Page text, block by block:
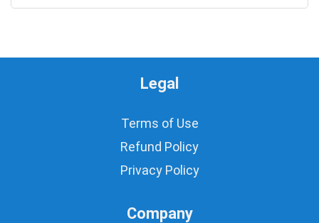
Legal
Terms of Use
Refund Policy
Privacy Policy
Company